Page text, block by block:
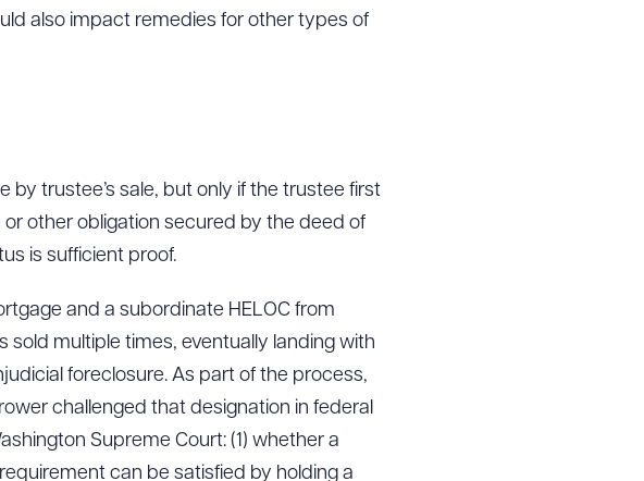
also impact remedies for other types of
by trustee’s sale, but only if the trustee first
other obligation secured by the deed of
is sufficient proof.
and a subordinate HELOC from
sold multiple times, eventually landing with
foreclosure. As part of the process,
challenged that designation in federal
Supreme Court: (1) whether a
can be satisfied by holding a